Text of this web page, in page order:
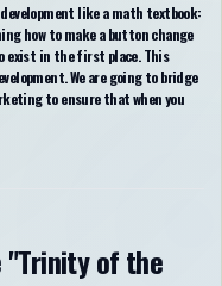
like a math textbook:
how to make a button change
in the first place. This
. We are going to bridge
to ensure that when you
of the